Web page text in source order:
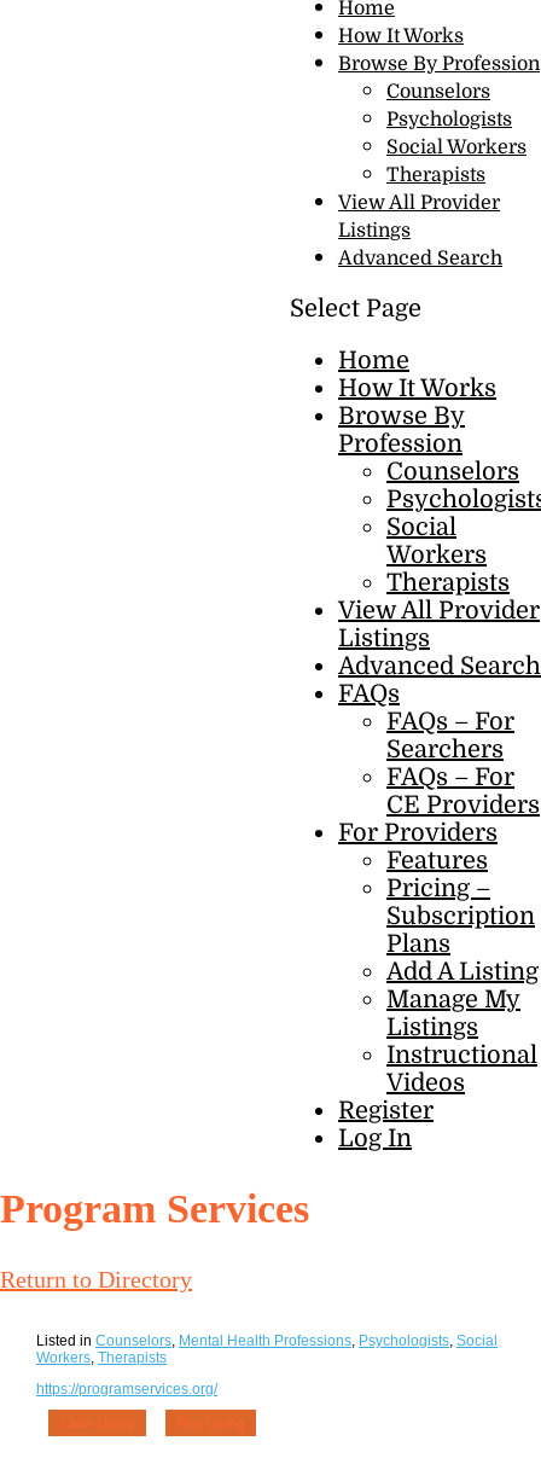
Home
How It Works
Browse By Profession
Counselors
Psychologists
Social Workers
Therapists
View All Provider
Listings
Advanced Search
Select Page
Home
How It Works
Browse By
Profession
Counselors
Social
Workers
Therapists
View All Provider
Listings
Advanced Search
FAQs
FAQs – For
Searchers
FAQs – For
CE Providers
For Providers
Features
Pricing –
Subscription
Plans
Add A Listing
Manage My
Listings
Instructional
Videos
Register
Log In
Program Services
Return to Directory
Listed in Counselors, Mental Health Professions, Psychologists, Social
Workers, Therapists
https://programservices.org/
Claim Listing Flag Listing